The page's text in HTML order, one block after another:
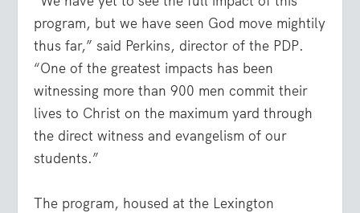
program, but we have seen God move mightily
thus far,” said Perkins, director of the PDP.
“One of the greatest impacts has been
witnessing more than 900 men commit their
lives to Christ on the maximum yard through
the direct witness and evangelism of our
students.”
The program, housed at the Lexington